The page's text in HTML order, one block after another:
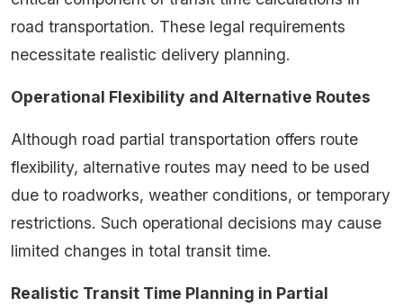
road transportation. These legal requirements
necessitate realistic delivery planning.
Operational Flexibility and Alternative Routes
Although road partial transportation offers route
flexibility, alternative routes may need to be used
due to roadworks, weather conditions, or temporary
restrictions. Such operational decisions may cause
limited changes in total transit time.
Realistic Transit Time Planning in Partial